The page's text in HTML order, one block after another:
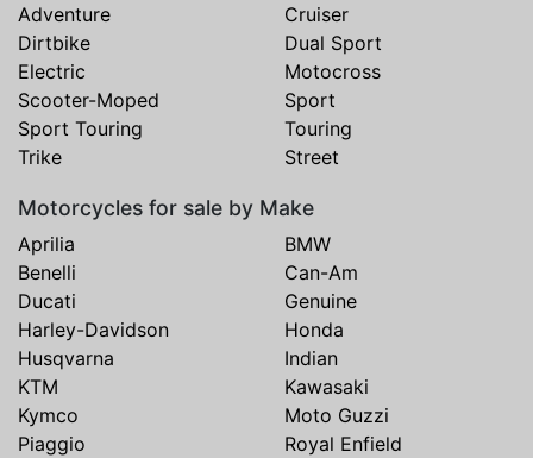
Adventure
Cruiser
Dirtbike
Dual Sport
Electric
Motocross
Scooter-Moped
Sport
Sport Touring
Touring
Trike
Street
Motorcycles for sale by Make
Aprilia
BMW
Benelli
Can-Am
Ducati
Genuine
Harley-Davidson
Honda
Husqvarna
Indian
KTM
Kawasaki
Kymco
Moto Guzzi
Piaggio
Royal Enfield